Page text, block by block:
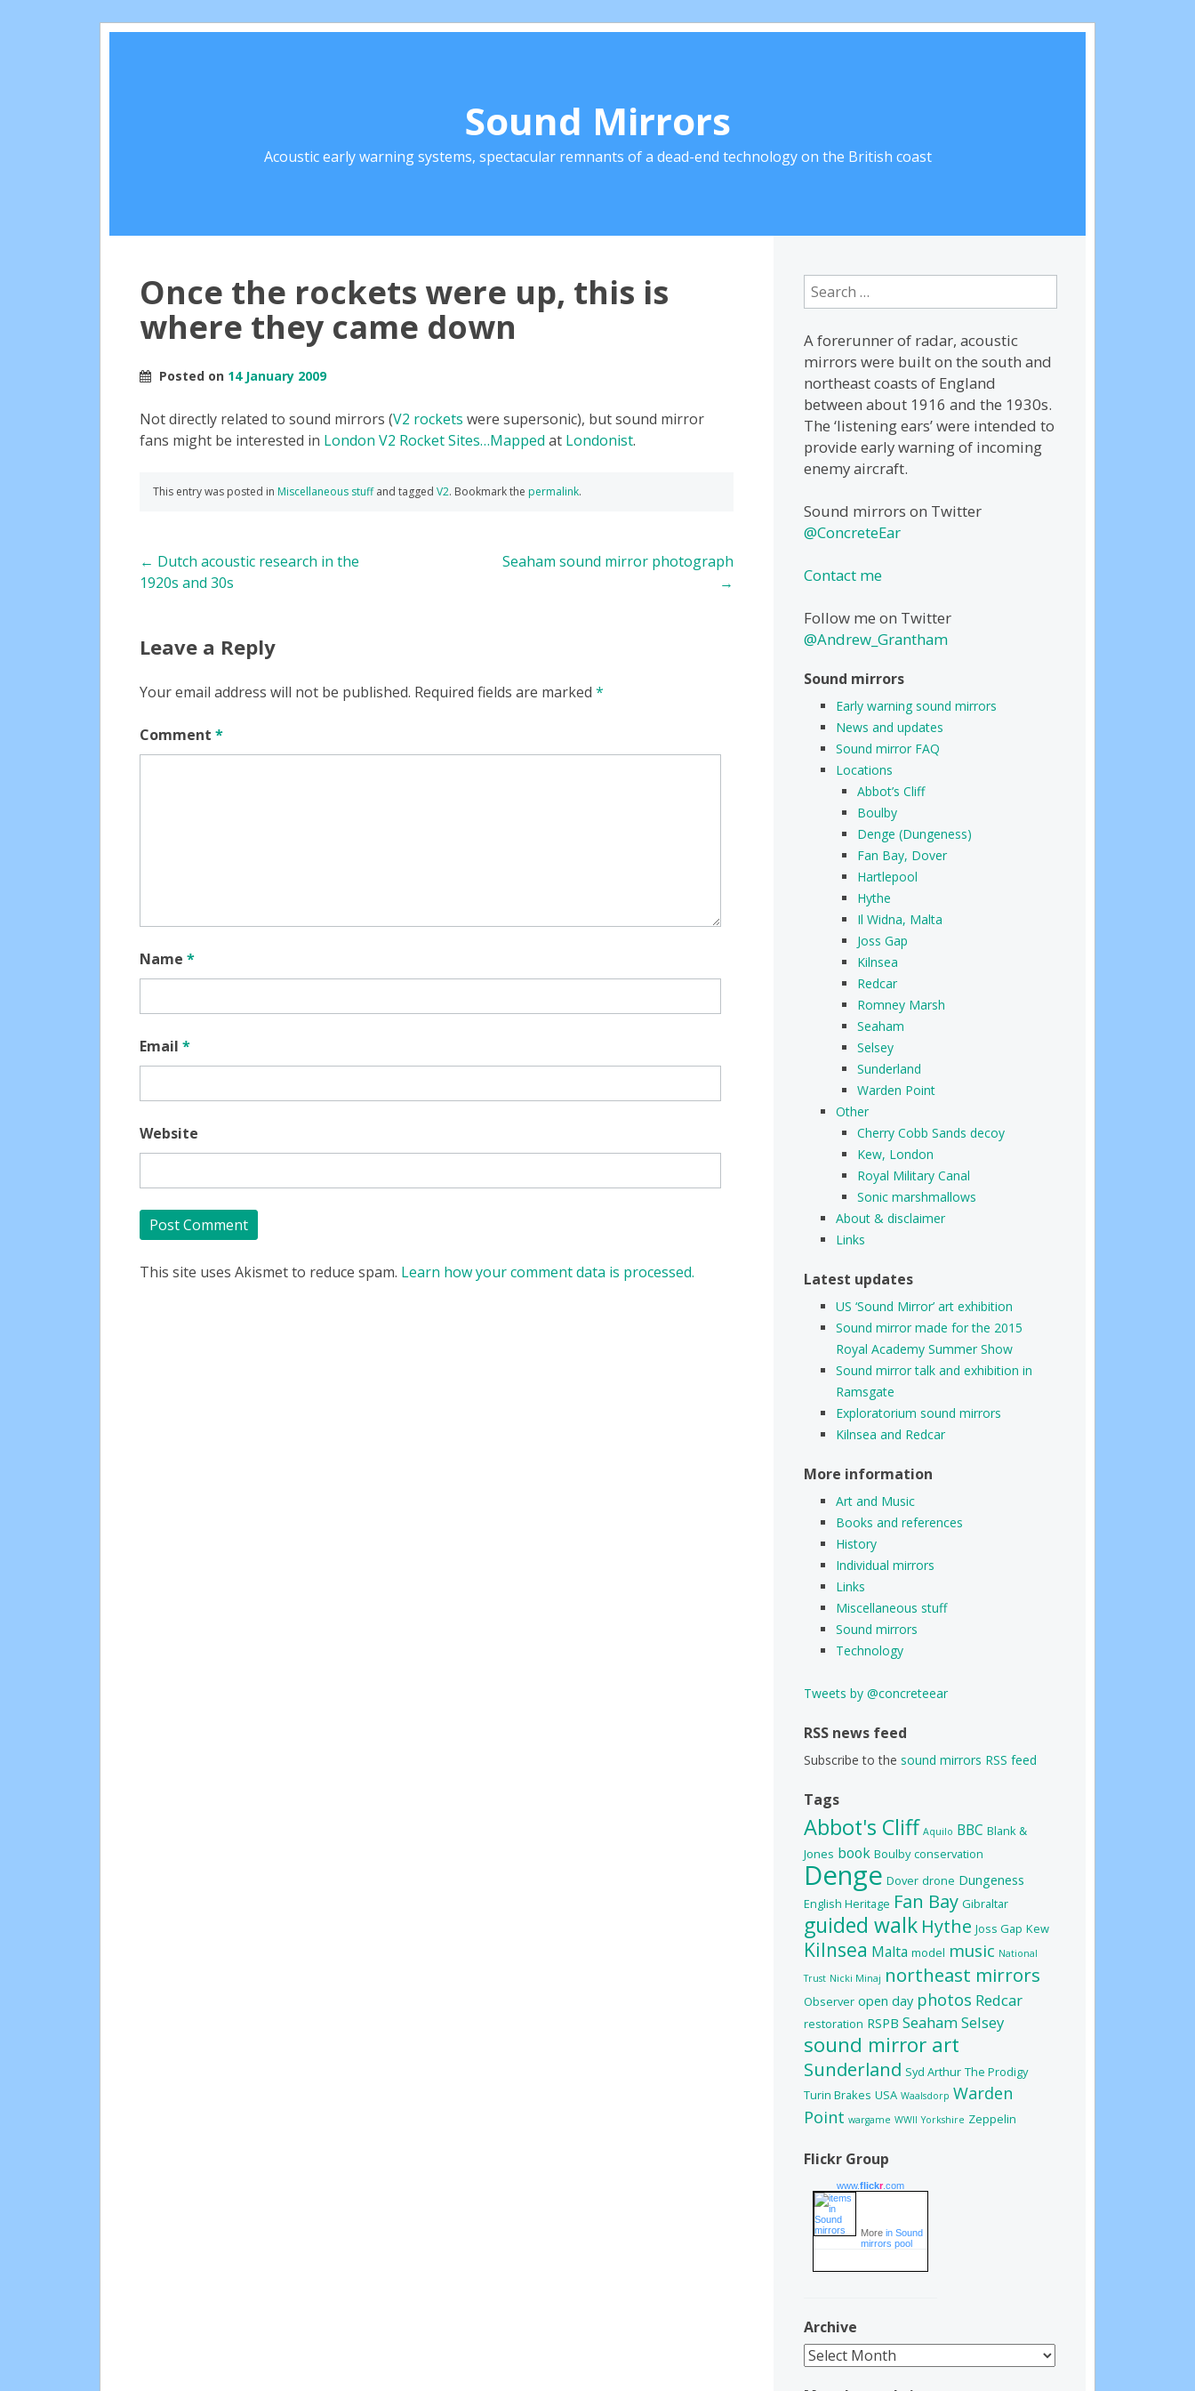
Sound Mirrors
Acoustic early warning systems, spectacular remnants of a dead-end technology on the British coast
Once the rockets were up, this is
where they came down
Posted on 14 January 2009
Not directly related to sound mirrors (V2 rockets were supersonic), but sound mirror
fans might be interested in London V2 Rocket Sites…Mapped at Londonist.
This entry was posted in Miscellaneous stuffand tagged V2. Bookmark the permalink.
Post
navigation
← Dutch acoustic research in the
1920s and 30s
Seaham sound mirror photograph
→
Leave a Reply
Your email address will not be published. Required fields are marked *
Comment *
Name *
Email *
Website
This site uses Akismet to reduce spam. Learn how your comment data is processed.
Search
for:
A forerunner of radar, acoustic
mirrors were built on the south and
northeast coasts of England
between about 1916 and the 1930s.
The ‘listening ears’ were intended to
provide early warning of incoming
enemy aircraft.
Sound mirrors on Twitter
@ConcreteEar
Contact me
Follow me on Twitter
@Andrew_Grantham
Sound mirrors
Early warning sound mirrors
News and updates
Sound mirror FAQ
Locations
Abbot’s Cliff
Boulby
Denge (Dungeness)
Fan Bay, Dover
Hartlepool
Hythe
Il Widna, Malta
Joss Gap
Kilnsea
Redcar
Romney Marsh
Seaham
Selsey
Sunderland
Warden Point
Other
Cherry Cobb Sands decoy
Kew, London
Royal Military Canal
Sonic marshmallows
About & disclaimer
Links
Latest updates
US ‘Sound Mirror’ art exhibition
Sound mirror made for the 2015
Royal Academy Summer Show
Sound mirror talk and exhibition in
Ramsgate
Exploratorium sound mirrors
Kilnsea and Redcar
More information
Art and Music
Books and references
History
Individual mirrors
Links
Miscellaneous stuff
Sound mirrors
Technology
Tweets by @concreteear
RSS news feed
Subscribe to the sound mirrors RSS feed
Tags
Abbot's Cliff Aquilo BBC Blank &
Jones book Boulby conservation
Denge Dover drone Dungeness
English Heritage Fan Bay Gibraltar
guided walk Hythe Joss Gap Kew
Kilnsea Malta model music National
Trust Nicki Minaj northeast mirrors
Observer open day photos Redcar
restoration RSPB SeahamSelsey
sound mirror art
Sunderland Syd Arthur The Prodigy
Turin Brakes USA Waalsdorp Warden
Point wargame WWII Yorkshire Zeppelin
Flickr Group
www.flickr.com
More in Sound
mirrors pool
Archive
Archive